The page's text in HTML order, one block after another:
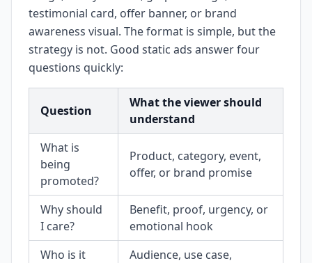
testimonial card, offer banner, or brand
awareness visual. The format is simple, but the
strategy is not. Good static ads answer four
questions quickly:
Question
What the viewer should
understand
What is
being
promoted?
Product, category, event,
offer, or brand promise
Why should
I care?
Benefit, proof, urgency, or
emotional hook
Who is it
Audience, use case,